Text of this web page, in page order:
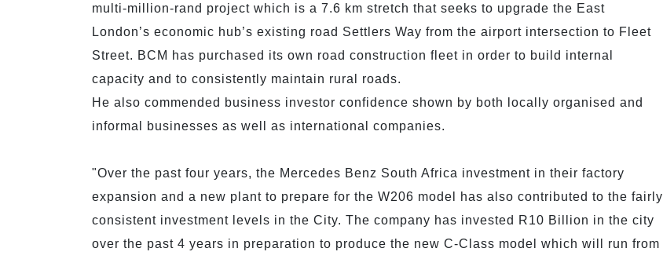
multi-million-rand project which is a 7.6 km stretch that seeks to upgrade the East
London’s economic hub’s existing road Settlers Way from the airport intersection to Fleet
Street. BCM has purchased its own road construction fleet in order to build internal
capacity and to consistently maintain rural roads.
He also commended business investor confidence shown by both locally organised and
informal businesses as well as international companies.
"Over the past four years, the Mercedes Benz South Africa investment in their factory
expansion and a new plant to prepare for the W206 model has also contributed to the fairly
consistent investment levels in the City. The company has invested R10 Billion in the city
over the past 4 years in preparation to produce the new C-Class model which will run from